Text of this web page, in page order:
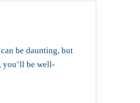
be daunting, but
you’ll be well-